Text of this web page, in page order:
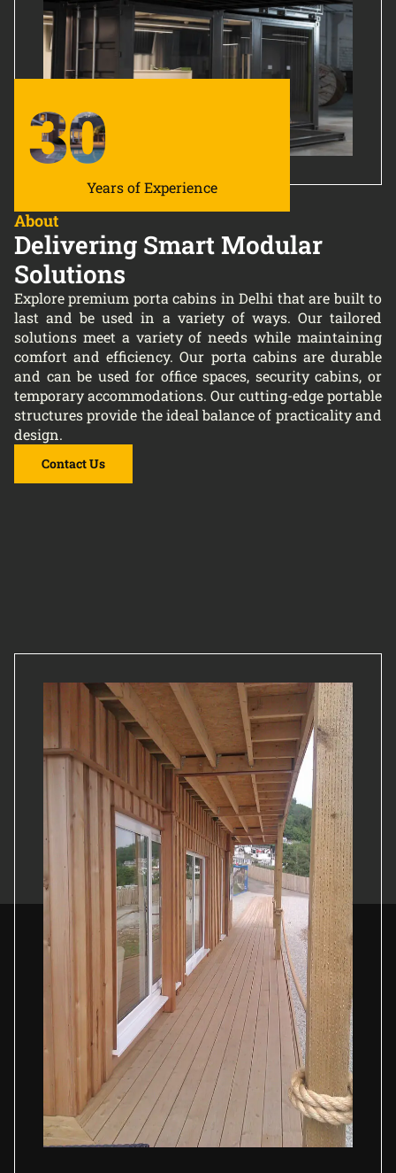
30
Years of Experience
About
Delivering Smart Modular
Solutions
Explore premium porta cabins in Delhi that are built to
last and be used in a variety of ways. Our tailored
solutions meet a variety of needs while maintaining
comfort and efficiency. Our porta cabins are durable
and can be used for office spaces, security cabins, or
temporary accommodations. Our cutting-edge portable
structures provide the ideal balance of practicality and
design.
Contact Us